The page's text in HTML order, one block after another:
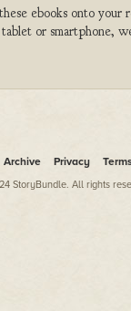
ebooks onto
or smartphone,
Archive Privacy
StoryBundle. All rights